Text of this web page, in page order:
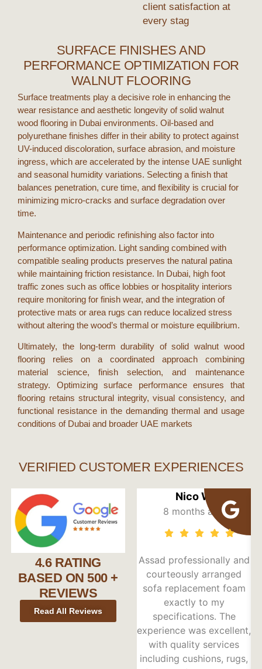
client satisfaction at
every stag
SURFACE FINISHES AND
PERFORMANCE OPTIMIZATION FOR
WALNUT FLOORING
Surface treatments play a decisive role in enhancing the
wear resistance and aesthetic longevity ofsolid walnut
wood flooring in Dubai environments. Oil-based and
polyurethane finishes differ in their ability to protect against
UV-induced discoloration, surface abrasion, and moisture
ingress, which are accelerated by the intense UAE sunlight
and seasonal humidity variations. Selecting a finish that
balances penetration, cure time, and flexibility is crucial for
minimizing micro-cracks and surface degradation over
time.
Maintenance and periodic refinishing also factor into
performance optimization. Light sanding combined with
compatible sealing products preserves the natural patina
while maintaining friction resistance. In Dubai, high foot
traffic zones such as office lobbies or hospitality interiors
require monitoring for finish wear, and the integration of
protective mats or area rugs can reduce localized stress
without altering the wood’s thermal or moisture equilibrium.
Ultimately, the long-term durability ofsolid walnut wood
flooring relies on a coordinated approach combining
material science, finish selection, and maintenance
strategy. Optimizing surface performance ensures that
flooring retains structural integrity, visual consistency, and
functional resistance in the demanding thermal and usage
conditions of Dubai and broader UAE markets
VERIFIED CUSTOMER EXPERIENCES
4.6 RATING
BASED ON 500 +
REVIEWS
Read All Reviews
Nico W
8 months ago
Assad professionally and
courteously arranged
sofa replacement foam
exactly to my
specifications. The
experience was excellent,
with quality services
including cushions, rugs,